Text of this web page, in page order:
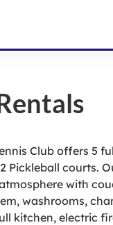
Club offers 5
Pickleball courts.
with
washrooms,
kitchen, electric